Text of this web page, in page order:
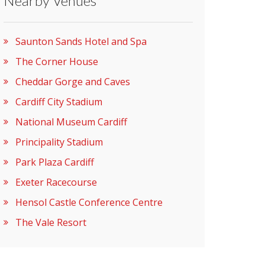
Saunton Sands Hotel and Spa
The Corner House
Cheddar Gorge and Caves
Cardiff City Stadium
National Museum Cardiff
Principality Stadium
Park Plaza Cardiff
Exeter Racecourse
Hensol Castle Conference Centre
The Vale Resort